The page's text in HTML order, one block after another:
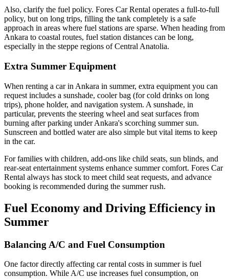
Also, clarify the fuel policy. Fores Car Rental operates a full-to-full
policy, but on long trips, filling the tank completely is a safe
approach in areas where fuel stations are sparse. When heading from
Ankara to coastal routes, fuel station distances can be long,
especially in the steppe regions of Central Anatolia.
Extra Summer Equipment
When renting a car in Ankara in summer, extra equipment you can
request includes a sunshade, cooler bag (for cold drinks on long
trips), phone holder, and navigation system. A sunshade, in
particular, prevents the steering wheel and seat surfaces from
burning after parking under Ankara's scorching summer sun.
Sunscreen and bottled water are also simple but vital items to keep
in the car.
For families with children, add-ons like child seats, sun blinds, and
rear-seat entertainment systems enhance summer comfort. Fores Car
Rental always has stock to meet child seat requests, and advance
booking is recommended during the summer rush.
Fuel Economy and Driving Efficiency in
Summer
Balancing A/C and Fuel Consumption
One factor directly affecting car rental costs in summer is fuel
consumption. While A/C use increases fuel consumption, on